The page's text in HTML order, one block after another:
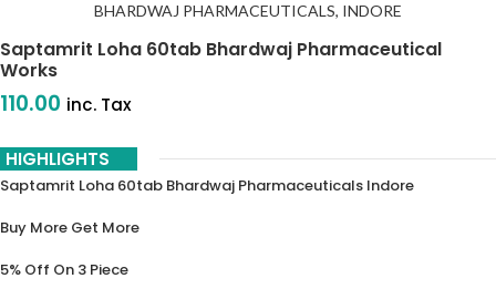
BHARDWAJ PHARMACEUTICALS, INDORE
Saptamrit Loha 60tab Bhardwaj Pharmaceutical
Works
110.00 inc. Tax
HIGHLIGHTS
Saptamrit Loha 60tab Bhardwaj Pharmaceuticals Indore
Buy More Get More
5% Off On 3 Piece